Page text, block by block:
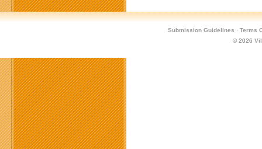
For
Hegemony
Submission Guidelines · Terms
© 2026